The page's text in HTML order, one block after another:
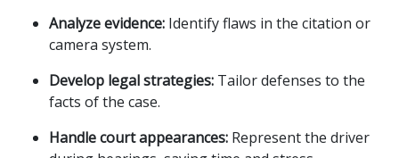
Analyze evidence: Identify flaws in the citation or
camera system.
Develop legal strategies: Tailor defenses to the
facts of the case.
Handle court appearances: Represent the driver